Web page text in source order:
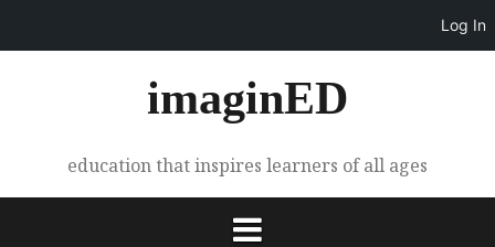
imaginED
education that inspires learners of all ages
Log In